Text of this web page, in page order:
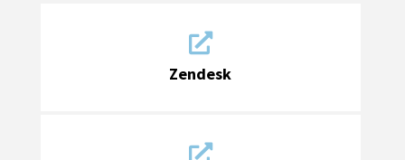

Zendesk
